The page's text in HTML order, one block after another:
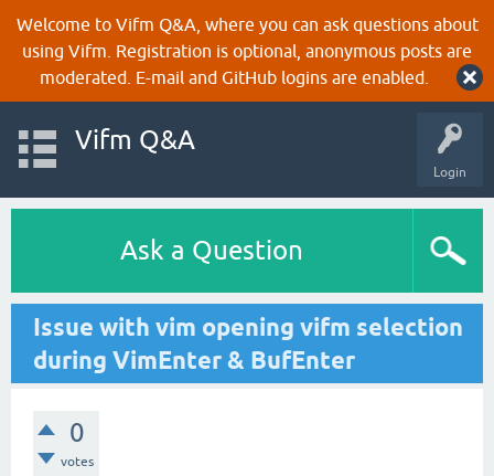
Welcome to Vifm Q&A, where you can ask questions about
using Vifm. Registration is optional, anonymous posts are
moderated. E-mail and GitHub logins are enabled.
Login
Vifm Q&A
Ask a Question
Issue with vim opening vifm selection
during VimEnter & BufEnter
0
votes